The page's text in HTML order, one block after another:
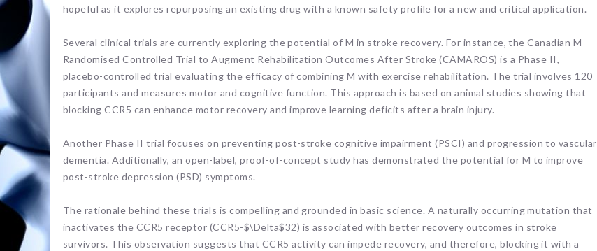
hopeful as it explores repurposing an existing drug with a known safety profile for a new and critical application.
Several clinical trials are currently exploring the potential of M in stroke recovery. For instance, the Canadian M
Randomised Controlled Trial to Augment Rehabilitation Outcomes After Stroke (CAMAROS) is a Phase II,
placebo-controlled trial evaluating the efficacy of combining M with exercise rehabilitation. The trial involves 120
participants and measures motor and cognitive function. This approach is based on animal studies showing that
blocking CCR5 can enhance motor recovery and improve learning deficits after a brain injury.
Another Phase II trial focuses on preventing post-stroke cognitive impairment (PSCI) and progression to vascular
dementia. Additionally, an open-label, proof-of-concept study has demonstrated the potential for M to improve
post-stroke depression (PSD) symptoms.
The rationale behind these trials is compelling and grounded in basic science. A naturally occurring mutation that
inactivates the CCR5 receptor (CCR5-$\Delta$32) is associated with better recovery outcomes in stroke
survivors. This observation suggests that CCR5 activity can impede recovery, and therefore, blocking it with a